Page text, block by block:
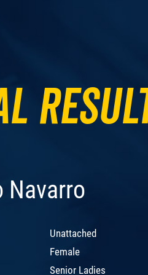
Navarro
Unattached
Female
Senior Ladies